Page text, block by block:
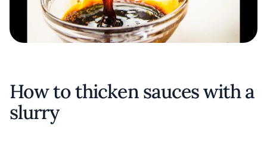
How to thicken sauces with a
slurry